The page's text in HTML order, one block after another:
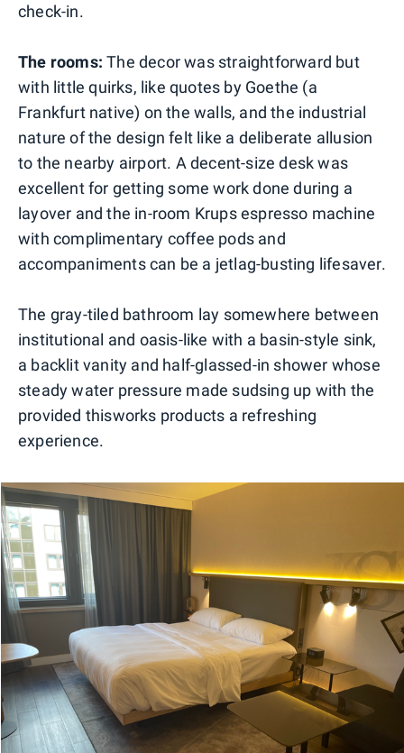
check-in.
The rooms:The decor was straightforward but
with little quirks, like quotes by Goethe (a
Frankfurt native) on the walls, and the industrial
nature of the design felt like a deliberate allusion
to the nearby airport. A decent-size desk was
excellent for getting some work done during a
layover and the in-room Krups espresso machine
with complimentary coffee pods and
accompaniments can be a jetlag-busting lifesaver.
The gray-tiled bathroom lay somewhere between
institutional and oasis-like with a basin-style sink,
a backlit vanity and half-glassed-in shower whose
steady water pressure made sudsing up with the
provided thisworks products a refreshing
experience.